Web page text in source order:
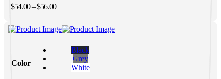
on
the
page
$54.00–$56.00Price
$54.00
through
multiple
Color
Black
Grey
White